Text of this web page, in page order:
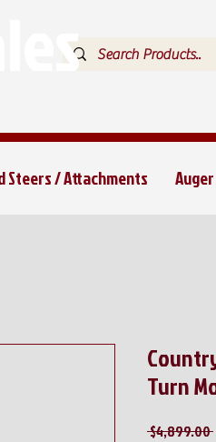
Steers / Attachments
Turn
$4,899.00